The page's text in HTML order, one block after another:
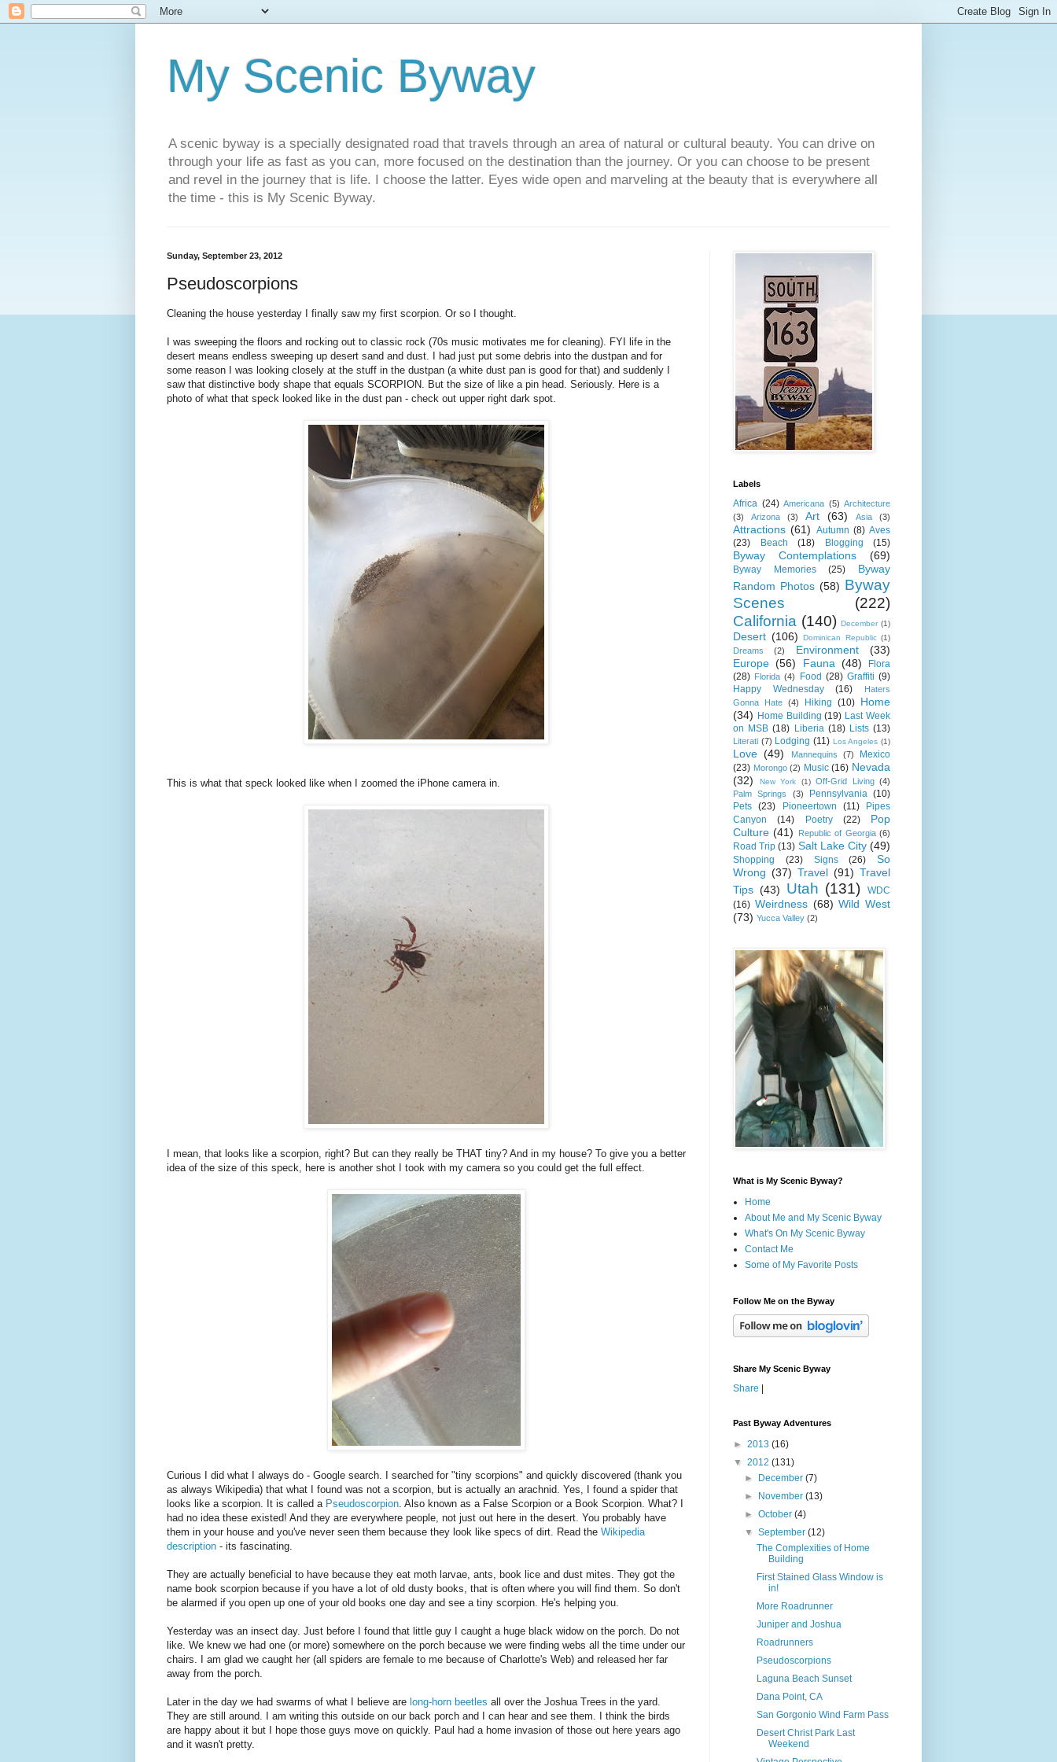
My Scenic Byway
A scenic byway is a specially designated road that travels through an area of natural or cultural beauty. You can drive on
through your life as fast as you can, more focused on the destination than the journey. Or you can choose to be present
and revel in the journey that is life. I choose the latter. Eyes wide open and marveling at the beauty that is everywhere all
the time - this is My Scenic Byway.
Sunday, September 23, 2012
Pseudoscorpions
Cleaning the house yesterday I finally saw my first scorpion. Or so I thought.
I was sweeping the floors and rocking out to classic rock (70s music motivates me for cleaning). FYI life in the
desert means endless sweeping up desert sand and dust. I had just put some debris into the dustpan and for
some reason I was looking closely at the stuff in the dustpan (a white dust pan is good for that) and suddenly I
saw that distinctive body shape that equals SCORPION. But the size of like a pin head. Seriously. Here is a
photo of what that speck looked like in the dust pan - check out upper right dark spot.
This is what that speck looked like when I zoomed the iPhone camera in.
I mean, that looks like a scorpion, right? But can they really be THAT tiny? And in my house? To give you a better
idea of the size of this speck, here is another shot I took with my camera so you could get the full effect.
Curious I did what I always do - Google search. I searched for "tiny scorpions" and quickly discovered (thank you
as always Wikipedia) that what I found was not a scorpion, but is actually an arachnid. Yes, I found a spider that
looks like a scorpion. It is called a Pseudoscorpion. Also known as a False Scorpion or a Book Scorpion. What? I
had no idea these existed! And they are everywhere people, not just out here in the desert. You probably have
them in your house and you've never seen them because they look like specs of dirt. Read the Wikipedia
description - its fascinating.
They are actually beneficial to have because they eat moth larvae, ants, book lice and dust mites. They got the
name book scorpion because if you have a lot of old dusty books, that is often where you will find them. So don't
be alarmed if you open up one of your old books one day and see a tiny scorpion. He's helping you.
Yesterday was an insect day. Just before I found that little guy I caught a huge black widow on the porch. Do not
like. We knew we had one (or more) somewhere on the porch because we were finding webs all the time under our
chairs. I am glad we caught her (all spiders are female to me because of Charlotte's Web) and released her far
away from the porch.
Later in the day we had swarms of what I believe are long-horn beetles all over the Joshua Trees in the yard.
They are still around. I am writing this outside on our back porch and I can hear and see them. I think the birds
are happy about it but I hope those guys move on quickly. Paul had a home invasion of those out here years ago
and it wasn't pretty.
Labels
Africa (24) Americana (5) Architecture
(3)
Arizona (3) Art (63) Asia (3)
Attractions (61) Autumn (8) Aves
(23)
Beach (18) Blogging (15)
Byway Contemplations (69)
Byway Memories (25)
Byway
Random Photos (58) Byway
Scenes
(222)
California (140) December (1)
Desert (106) Dominican Republic (1)
Dreams (2) Environment
(33)
Europe (56) Fauna (48)
Flora
(28) Florida (4) Food (28) Graffiti (9)
Happy Wednesday
(16)
Haters
Gonna Hate (4) Hiking (10) Home
(34) Home Building (19) Last Week
on MSB (18) Liberia (18) Lists (13)
Literati (7) Lodging (11) Los Angeles (1)
Love (49) Mannequins (7)
Mexico
(23) Morongo (2) Music (16) Nevada
(32)
New York (1) Off-Grid Living (4)
Palm Springs
(3) Pennsylvania (10)
Pets (23) Pioneertown (11)
Pipes
Canyon
(14) Poetry (22)
Pop
Culture (41) Republic of Georgia (6)
Road Trip (13) Salt Lake City (49)
Shopping (23) Signs (26)
So
Wrong (37) Travel (91) Travel
Tips (43) Utah (131)
WDC
(16) Weirdness (68) Wild West
(73) Yucca Valley (2)
What is My Scenic Byway?
Home
About Me and My Scenic Byway
What's On My Scenic Byway
Contact Me
Some of My Favorite Posts
Follow Me on the Byway
Share My Scenic Byway
Share
Past Byway Adventures
► 2013 (16)
▼ 2012 (131)
►
December(7)
►
November(13)
►October(4)
▼September(12)
The Complexities of Home
Building
First Stained Glass Window is
in!
More Roadrunner
Juniper and Joshua
Roadrunners
Pseudoscorpions
Laguna Beach Sunset
Dana Point, CA
San Gorgonio Wind Farm Pass
Desert Christ Park Last
Weekend